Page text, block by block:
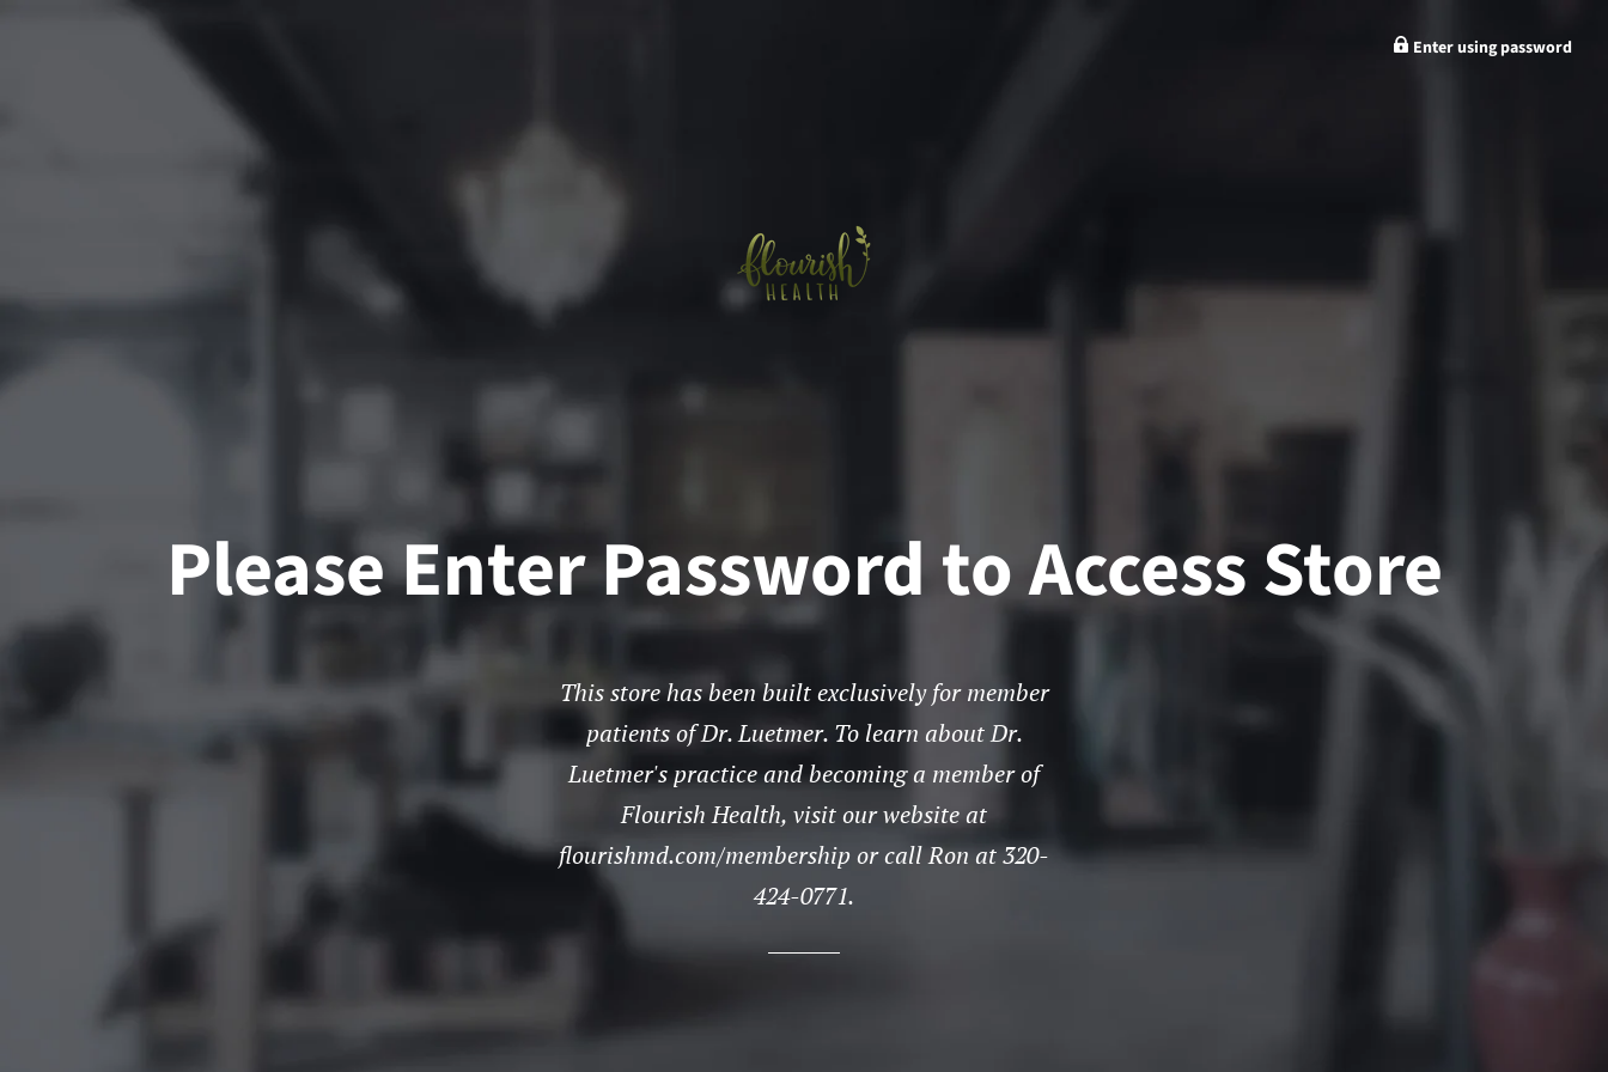
Enter using password
Please Enter Password to Access Store
This store has been built exclusively for member
patients of Dr. Luetmer. To learn about Dr.
Luetmer's practice and becoming a member of
Flourish Health, visit our website at
flourishmd.com/membership or call Ron at 320-
424-0771.